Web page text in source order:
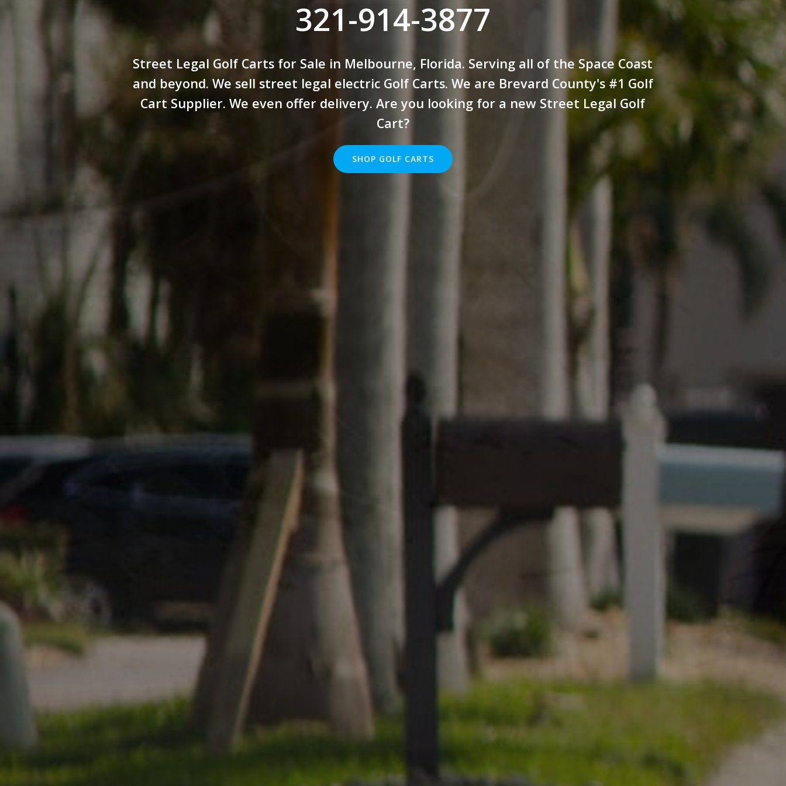
321-914-3877
Street Legal Golf Carts for Sale in Melbourne, Florida. Serving all of the Space Coast
and beyond. We sell street legal electric Golf Carts. We are Brevard County's #1 Golf
Cart Supplier. We even offer delivery. Are you looking for a new Street Legal Golf
Cart?
SHOP GOLF CARTS